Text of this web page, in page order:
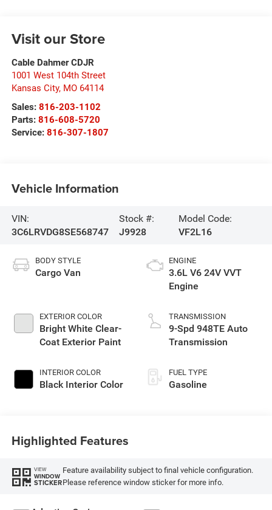
Visit our Store
Cable Dahmer CDJR
1001 West 104th Street
Kansas City, MO 64114
Sales: 816-203-1102
Parts: 816-608-5720
Service: 816-307-1807
Vehicle Information
VIN:
3C6LRVDG8SE568747
Stock #:
J9928
Model Code:
VF2L16
BODY STYLE
Cargo Van
EXTERIOR COLOR
Bright White Clear-
Coat Exterior Paint
INTERIOR COLOR
Black Interior Color
ENGINE
3.6L V6 24V VVT
Engine
TRANSMISSION
9-Spd 948TE Auto
Transmission
FUEL TYPE
Gasoline
Highlighted Features
VIEW
WINDOW
STICKER
Feature availability subject to final vehicle configuration.
Please reference window sticker for more info.